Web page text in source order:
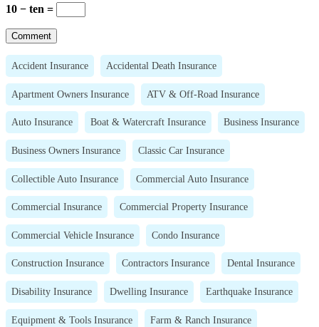
10 − ten =
Accident Insurance Accidental Death Insurance
Apartment Owners Insurance ATV & Off-Road Insurance
Auto Insurance Boat & Watercraft Insurance Business Insurance
Business Owners Insurance Classic Car Insurance
Collectible Auto Insurance Commercial Auto Insurance
Commercial Insurance Commercial Property Insurance
Commercial Vehicle Insurance Condo Insurance
Construction Insurance Contractors Insurance Dental Insurance
Disability Insurance Dwelling Insurance Earthquake Insurance
Equipment & Tools Insurance Farm & Ranch Insurance